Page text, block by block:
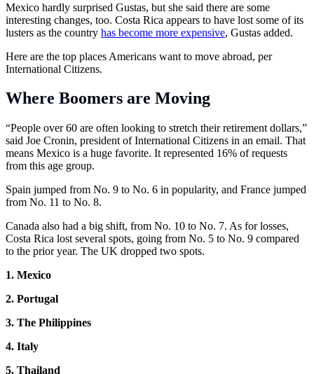
Mexico hardly surprised Gustas, but she said there are some
interesting changes, too. Costa Rica appears to have lost some of its
lusters as the country has become more expensive, Gustas added.
Here are the top places Americans want to move abroad, per
International Citizens.
Where Boomers are Moving
“People over 60 are often looking to stretch their retirement dollars,”
said Joe Cronin, president of International Citizens in an email. That
means Mexico is a huge favorite. It represented 16% of requests
from this age group.
Spain jumped from No. 9 to No. 6 in popularity, and France jumped
from No. 11 to No. 8.
Canada also had a big shift, from No. 10 to No. 7. As for losses,
Costa Rica lost several spots, going from No. 5 to No. 9 compared
to the prior year. The UK dropped two spots.
1. Mexico
2. Portugal
3. The Philippines
4. Italy
5. Thailand